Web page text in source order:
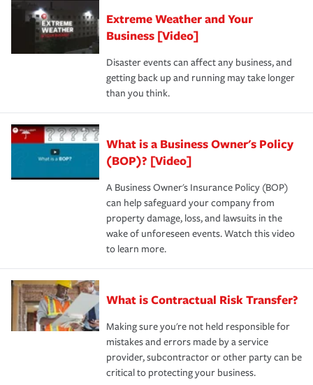
Extreme Weather and Your
Business [Video]
Disaster events can affect any business, and
getting back up and running may take longer
than you think.
What is a Business Owner's Policy
(BOP)? [Video]
A Business Owner's Insurance Policy (BOP)
can help safeguard your company from
property damage, loss, and lawsuits in the
wake of unforeseen events. Watch this video
to learn more.
What is Contractual Risk Transfer?
Making sure you're not held responsible for
mistakes and errors made by a service
provider, subcontractor or other party can be
critical to protecting your business.